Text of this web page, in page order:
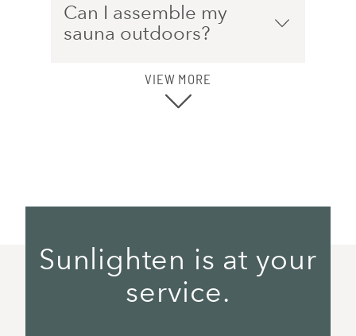
Can I assemble my
sauna outdoors?
VIEW MORE
Sunlighten is at your
service.